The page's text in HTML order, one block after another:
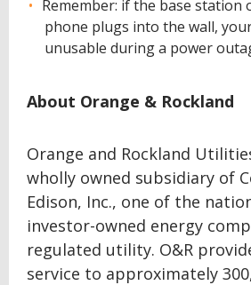
Remember: if the base station
phone plugs into the wall,
unusable during a power
About Orange & Rockland
Orange and Rockland
wholly owned subsidiary of
Edison, Inc., one of the
investor-owned energy
regulated utility. O&R
service to approximately